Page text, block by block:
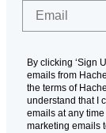
By clicking ‘Sign
emails from
the terms of
understand that I
emails at any
marketing emails